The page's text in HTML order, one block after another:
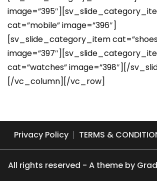
cat=”mobile” image=”396″]
[sv_slide_category_item
cat=”watches” image=”398″][/
[/vc_column][/vc_row]
Privacy Policy TERMS &
All rights reserved - A theme by